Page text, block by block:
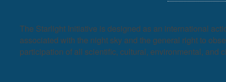
The Starlight Initiative is designed as an international
associated with the night sky and the general right to
participation of all scientific, cultural, environmental, and